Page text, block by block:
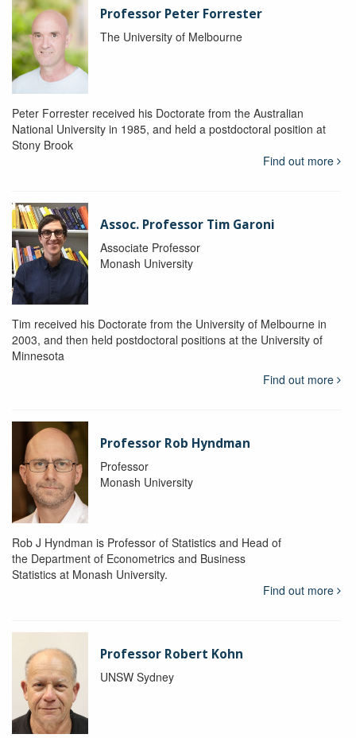
Professor Peter Forrester
The University of Melbourne
Peter Forrester received his Doctorate from the Australian
National University in 1985, and held a postdoctoral position at
Stony Brook
Find out more
Assoc. Professor Tim Garoni
Associate Professor
Monash University
Tim received his Doctorate from the University of Melbourne in
2003, and then held postdoctoral positions at the University of
Minnesota
Find out more
Professor Rob Hyndman
Professor
Monash University
Rob J Hyndman is Professor of Statistics and Head of
the Department of Econometrics and Business
Statistics at Monash University.
Find out more
Professor Robert Kohn
UNSW Sydney